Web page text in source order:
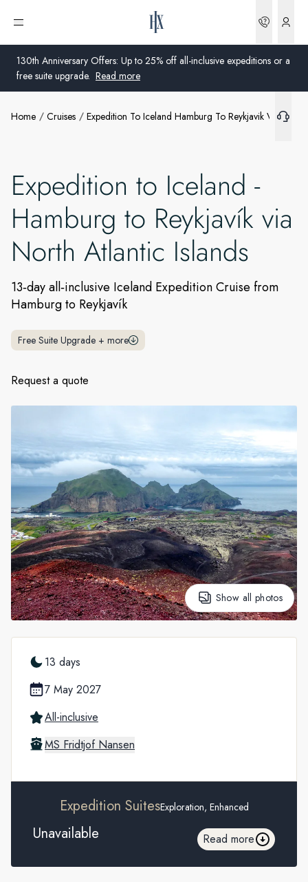
130th Anniversary Offers: Up to 25% off all-inclusive expeditions or a
free suite upgrade. Read more
Open menu
United Kingdom
United Kingdom
United States
Germany
Switzerland
France
Sweden
Norway
Global
Home Cruises Expedition To Iceland Hamburg To Reykjavik Via North
Expedition to Iceland -
Hamburg to Reykjavík via
North Atlantic Islands
13‑day all‑inclusive Iceland Expedition Cruise from
Hamburg to Reykjavík
Free Suite Upgrade + more
Request a quote
Show all photos
13 days
7 May 2027
All-inclusive
MS Fridtjof Nansen
Expedition SuitesExploration, Enhanced
Unavailable Read more
Extras
Ships
More info